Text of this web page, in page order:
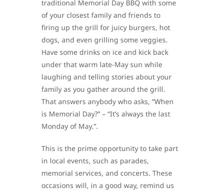
traditional Memorial Day BBQ with some
of your closest family and friends to
firing up the grill for juicy burgers, hot
dogs, and even grilling some veggies.
Have some drinks on ice and kick back
under that warm late-May sun while
laughing and telling stories about your
family as you gather around the grill.
That answers anybody who asks, “When
is Memorial Day?” – “It’s always the last
Monday of May.”.
This is the prime opportunity to take part
in local events, such as parades,
memorial services, and concerts. These
occasions will, in a good way, remind us